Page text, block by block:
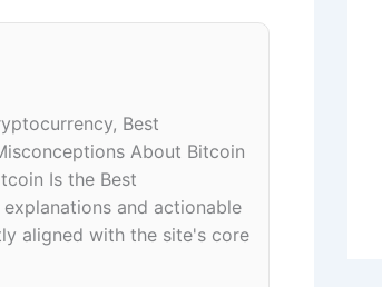
Best
About Bitcoin
Is the Best
and actionable
aligned with the site's core